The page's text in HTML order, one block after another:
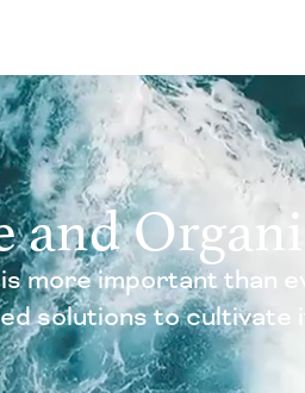
and
more important than
solutions to cultivate it.